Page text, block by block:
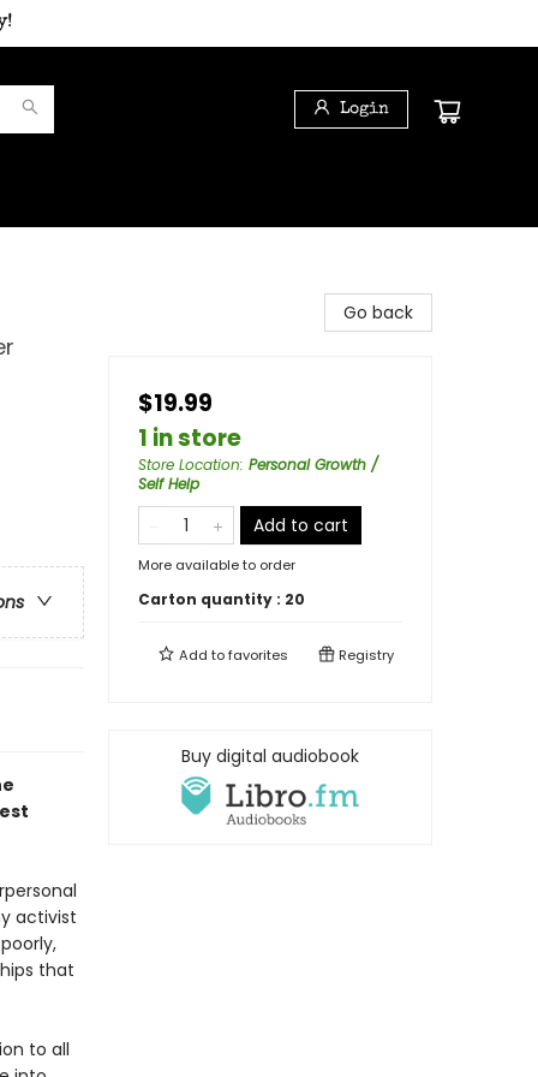
Login
activist
that
to all
Go back
$19.99
1 in store
Store Location: Personal Growth /
Self Help
Add to cart
More available to order
Carton quantity : 20
Add tofavorites Registry
Buy digital audiobook